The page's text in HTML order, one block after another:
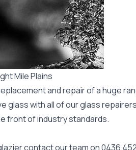
Mile Plains
and repair of a huge
glass with all of our glass
front of industry standards.
contact our team on0436